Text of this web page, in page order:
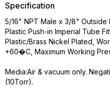
Specification
5/16" NPT Male x 3/8" Outside
Plastic Push-in Imperial Tube
Plastic/Brass Nickel Plated,
+60�C, Maximum Working
Media:Air & vacuum only.
(10Torr).